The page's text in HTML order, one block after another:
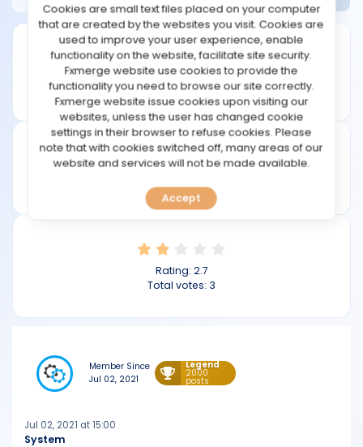
STRATEGIES
COMMUNITY
REVIEWS
TOOLS
Leverage: 1:500
Min deposit: $50
Rating: 2.7
Total votes: 3
Member Since
Jul 02, 2021
Legend
2000
posts
System
Jul 02, 2021 at 15:00
Cookies are small text files placed on your computer
that are created by the websites you visit. Cookies are
used to improve your user experience, enable
functionality on the website, facilitate site security.
Fxmerge website use cookies to provide the
functionality you need to browse our site correctly.
Fxmerge website issue cookies upon visiting our
websites, unless the user has changed cookie
settings in their browser to refuse cookies. Please
note that with cookies switched off, many areas of our
website and services will not be made available.
Accept